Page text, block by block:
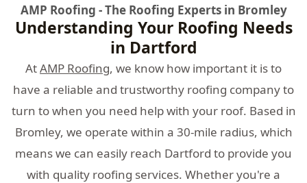
AMP Roofing - The Roofing Experts in Bromley
Understanding Your Roofing Needs
in Dartford
AtAMP Roofing, we know how important it is to
have a reliable and trustworthy roofing company to
turn to when you need help with your roof. Based in
Bromley, we operate within a 30-mile radius, which
means we can easily reach Dartford to provide you
with quality roofing services. Whether you're a